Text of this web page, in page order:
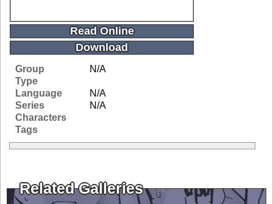
Read Online
Download
Group
N/A
Type
Language
N/A
Series
N/A
Characters
Tags
Related Galleries